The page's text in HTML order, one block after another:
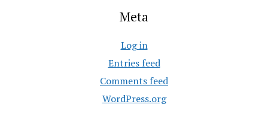
Meta
Log in
Entries feed
Comments feed
WordPress.org